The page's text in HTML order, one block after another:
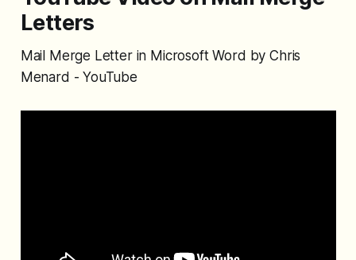
Letters
Mail Merge Letter in Microsoft Word by Chris
Menard - YouTube